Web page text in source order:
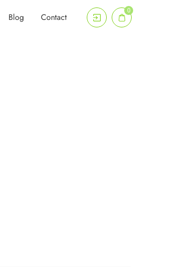
Blog Contact
0